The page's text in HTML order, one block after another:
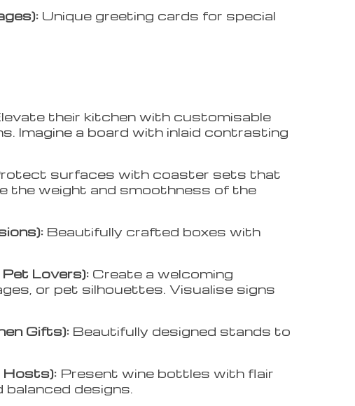
Unique greeting cards for special
their kitchen with customisable
Imagine a board with inlaid contrasting
surfaces with coaster sets that
the weight and smoothness of the
Beautifully crafted boxes with
Lovers): Create a welcoming
or pet silhouettes. Visualise signs
Gifts): Beautifully designed stands to
Hosts): Present wine bottles with flair
designs.